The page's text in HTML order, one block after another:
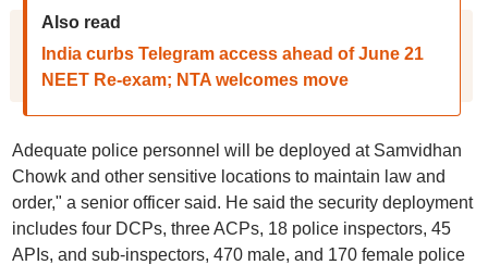
Also read
India curbs Telegram access ahead of June 21
NEET Re-exam; NTA welcomes move
Adequate police personnel will be deployed at Samvidhan
Chowk and other sensitive locations to maintain law and
order," a senior officer said. He said the security deployment
includes four DCPs, three ACPs, 18 police inspectors, 45
APIs, and sub-inspectors, 470 male, and 170 female police